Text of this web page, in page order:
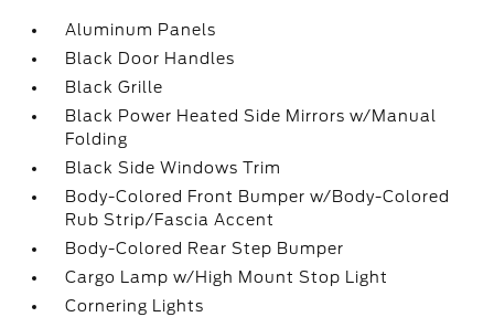
Aluminum Panels
Black Door Handles
Black Grille
Black Power Heated Side Mirrors w/Manual
Folding
Black Side Windows Trim
Body-Colored Front Bumper w/Body-Colored
Rub Strip/Fascia Accent
Body-Colored Rear Step Bumper
Cargo Lamp w/High Mount Stop Light
Cornering Lights